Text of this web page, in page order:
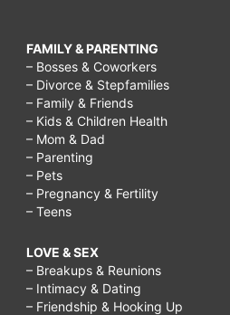
FAMILY & PARENTING
– Bosses & Coworkers
– Divorce & Stepfamilies
– Family & Friends
– Kids & Children Health
– Mom & Dad
– Parenting
– Pets
– Pregnancy & Fertility
– Teens
LOVE & SEX
– Breakups & Reunions
– Intimacy & Dating
– Friendship & Hooking Up